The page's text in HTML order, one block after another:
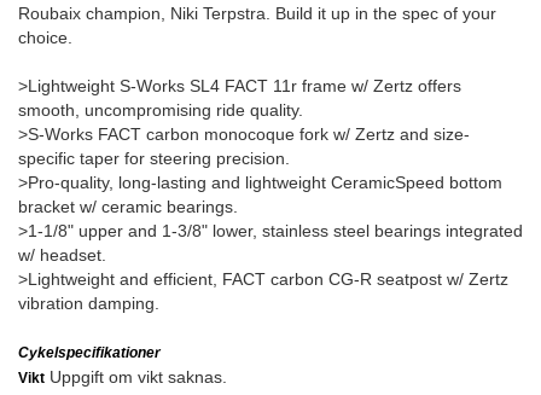
Roubaix champion, Niki Terpstra. Build it up in the spec of your
choice.
>Lightweight S-Works SL4 FACT 11r frame w/ Zertz offers
smooth, uncompromising ride quality.
>S-Works FACT carbon monocoque fork w/ Zertz and size-
specific taper for steering precision.
>Pro-quality, long-lasting and lightweight CeramicSpeed bottom
bracket w/ ceramic bearings.
>1-1/8" upper and 1-3/8" lower, stainless steel bearings integrated
w/ headset.
>Lightweight and efficient, FACT carbon CG-R seatpost w/ Zertz
vibration damping.
Cykelspecifikationer
Vikt Uppgift om vikt saknas.